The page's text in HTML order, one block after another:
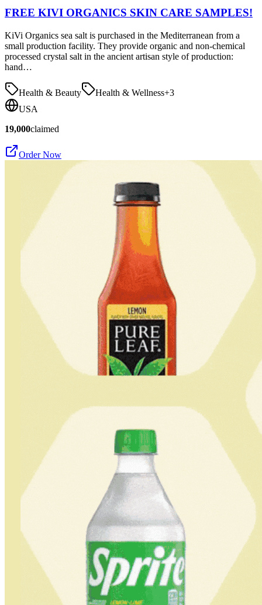
FREE KIVI ORGANICS SKIN CARE SAMPLES!
KiVi Organics sea salt is purchased in the Mediterranean from a
small production facility. They provide organic and non-chemical
processed crystal salt in the ancient artisan style of production:
hand…
Health & Beauty Health & Wellness+3
USA
19,000claimed
Order Now